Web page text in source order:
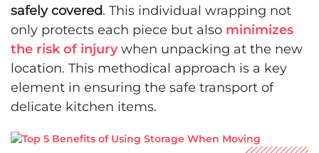
safely covered. This individual wrapping not
only protects each piece but also minimizes
the risk of injurywhen unpacking at the new
location. This methodical approach is a key
element in ensuring the safe transport of
delicate kitchen items.